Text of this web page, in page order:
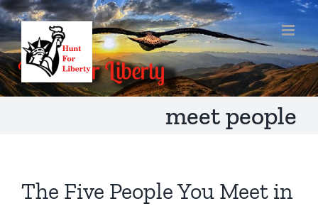
Skip
to
content
meet people
The Five People You Meet in